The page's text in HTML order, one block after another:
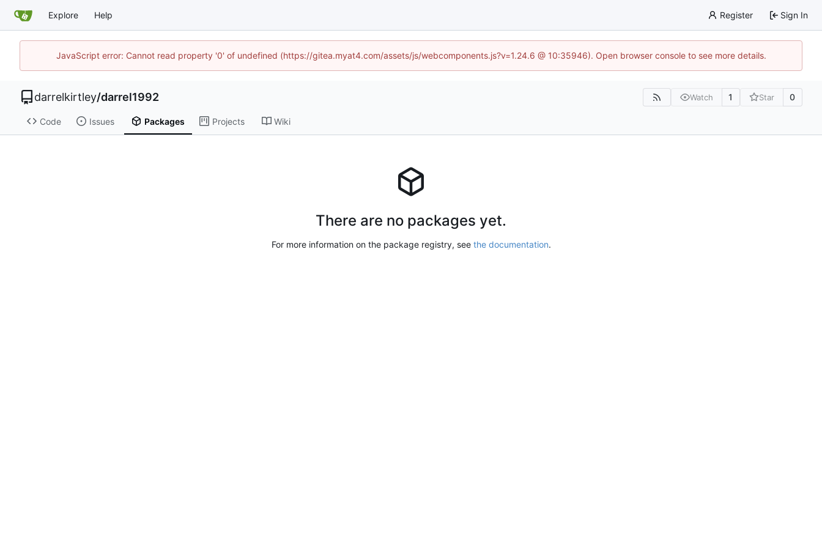
Explore Help Register Sign In
JavaScript error: Cannot read property '0' of undefined (https://gitea.myat4.com/assets/js/webcomponents.js?v=1.24.6 @ 10:35946). Open browser console to see more details.
darrelkirtley/darrel1992 Watch 1 Star 0
Code Issues Packages Projects Wiki
There are no packages yet.
For more information on the package registry, see the documentation.